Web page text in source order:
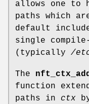
allows one to
paths which
default
single
(typically /
The
function
paths in ctx